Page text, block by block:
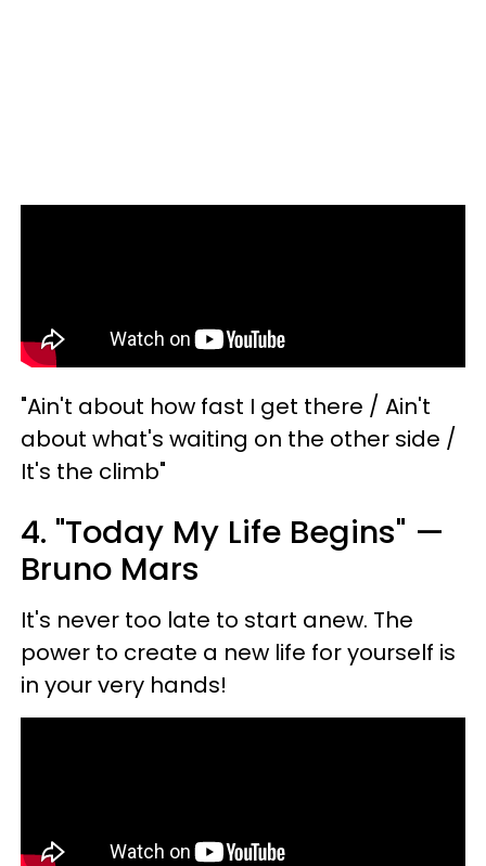
"Ain't about how fast I get there / Ain't
about what's waiting on the other side /
It's the climb"
4. "Today My Life Begins" —
Bruno Mars
It's never too late to start anew. The
power to create a new life for yourself is
in your very hands!